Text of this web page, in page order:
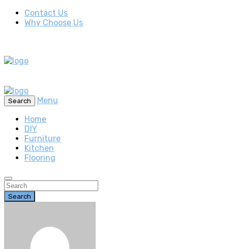
Contact Us
Why Choose Us
Search
Menu
Home
DIY
Furniture
Kitchen
Flooring
Search